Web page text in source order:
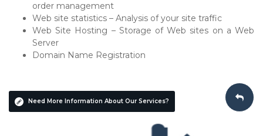
order management
Web site statistics – Analysis of your site traffic
Web Site Hosting – Storage of Web sites on a Web
Server
Domain Name Registration
Need More Information About Our Services?